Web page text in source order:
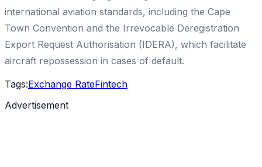
international aviation standards, including the Cape
Town Convention and the Irrevocable Deregistration
Export Request Authorisation (IDERA), which facilitate
aircraft repossession in cases of default.
Tags:Exchange RateFintech
Advertisement